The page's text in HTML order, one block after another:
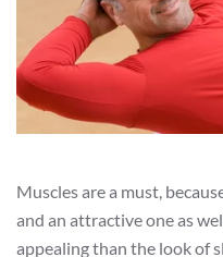
Muscles are a must,
and an attractive one as
appealing than the look of